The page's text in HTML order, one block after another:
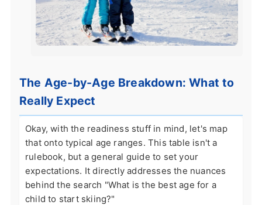
The Age-by-Age Breakdown: What to
Really Expect
Okay, with the readiness stuff in mind, let's map
that onto typical age ranges. This table isn't a
rulebook, but a general guide to set your
expectations. It directly addresses the nuances
behind the search "What is the best age for a
child to start skiing?"